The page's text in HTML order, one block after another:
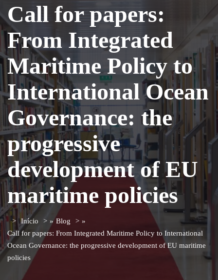
Call for papers:
From Integrated
Maritime Policy to
International Ocean
Governance: the
progressive
development of EU
maritime policies
Início » Blog
»
Call for papers: From Integrated Maritime Policy to International
Ocean Governance: the progressive development of EU maritime
policies